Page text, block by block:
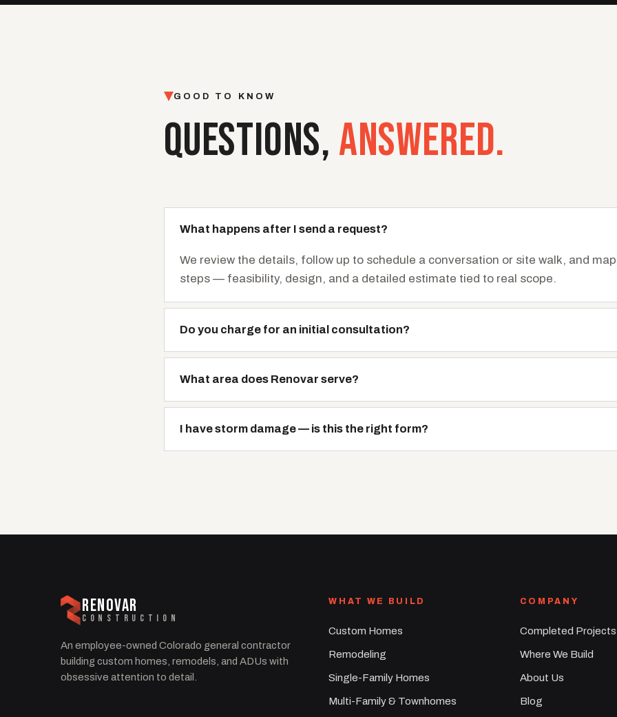
GOOD TO KNOW
QUESTIONS, ANSWERED.
What happens after I send a request?
We review the details, follow up to schedule a conversation or site walk, and
steps — feasibility, design, and a detailed estimate tied to real scope.
Do you charge for an initial consultation?
What area does Renovar serve?
I have storm damage — is this the right form?
RENOVAR
CONSTRUCTION
An employee-owned Colorado general contractor
building custom homes, remodels, and ADUs with
obsessive attention to detail.
WHAT WE BUILD
Custom Homes
Remodeling
Single-Family Homes
Multi-Family & Townhomes
COMPANY
Completed Projects
Where We Build
About Us
Blog